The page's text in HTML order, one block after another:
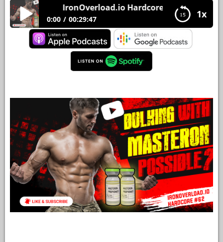
YOUR
ACCOUNT
HELP
1x
IronOverload.io Hardcore 62 – Bulking
0:00 00:29:47
IronOverload.io Hardcore 62 – Bulking with
Masteron possible?